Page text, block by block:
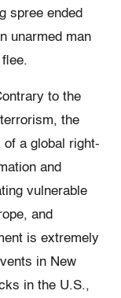
spree ended
unarmed man
to the
the
a global right-
and
vulnerable
and
is extremely
in New
in the U.S.,